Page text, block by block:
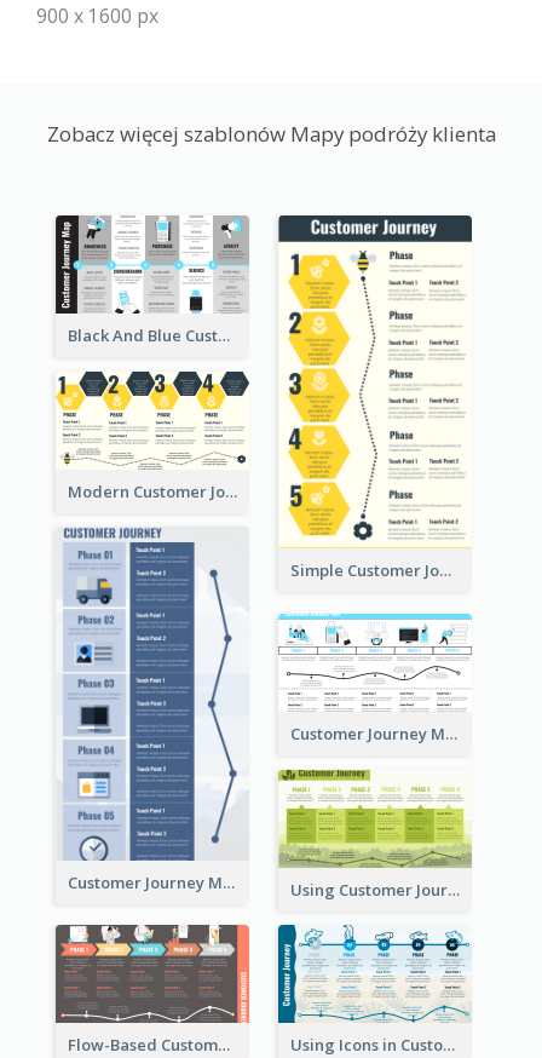
900 x 1600 px
Zobacz więcej szablonów Mapy podróży klienta
Black And Blue Customer Journey Mapping (CJM)
Simple Customer Journey Mapping Template
Modern Customer Journey Map
Customer Journey Map for Presentation
Customer Journey Mapping with Illustrations
Using Customer Journey Map for CX Design
Flow-Based Customer Journey Map Using Icons in Customer Journey Maps